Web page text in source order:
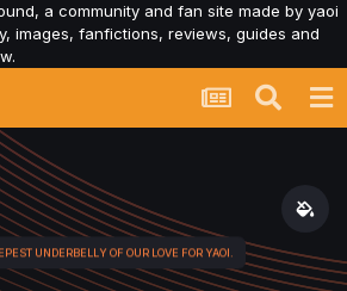
a community and fan site made by yaoi
images, fanfictions, reviews, guides and
UNDERBELLY OF OUR LOVE FOR YAOI.